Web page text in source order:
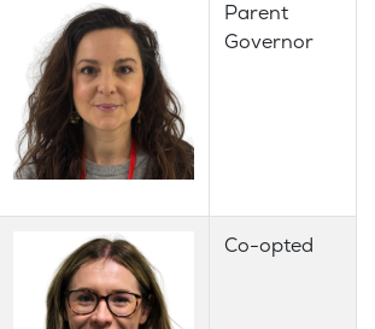
Parent
Governor
Co-opted